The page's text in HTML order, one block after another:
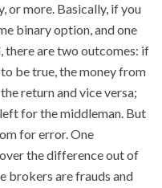
or more. Basically, if you
binary option, and one
there are two outcomes: if
be true, the money from
return and vice versa;
for the middleman. But
for error. One
the difference out of
brokers are frauds and